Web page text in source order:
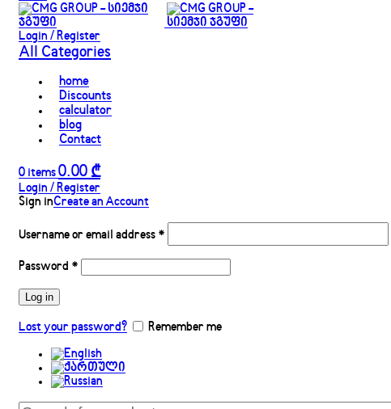
Login / Register
All Categories
home
Discounts
calculator
blog
Contact
0 items0.00 ₾
Login / Register
Sign inCreate an Account
Username or email address *
Password *
Log in
Lost your password? Remember me